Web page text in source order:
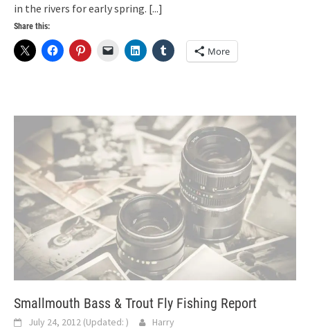
in the rivers for early spring. [...]
Share this:
More
Smallmouth Bass & Trout Fly Fishing Report
July 24, 2012 (Updated: ) Harry